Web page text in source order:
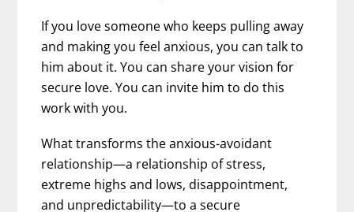
If you love someone who keeps pulling away
and making you feel anxious, you can talk to
him about it. You can share your vision for
secure love. You can invite him to do this
work with you.
What transforms the anxious-avoidant
relationship—a relationship of stress,
extreme highs and lows, disappointment,
and unpredictability—to a secure